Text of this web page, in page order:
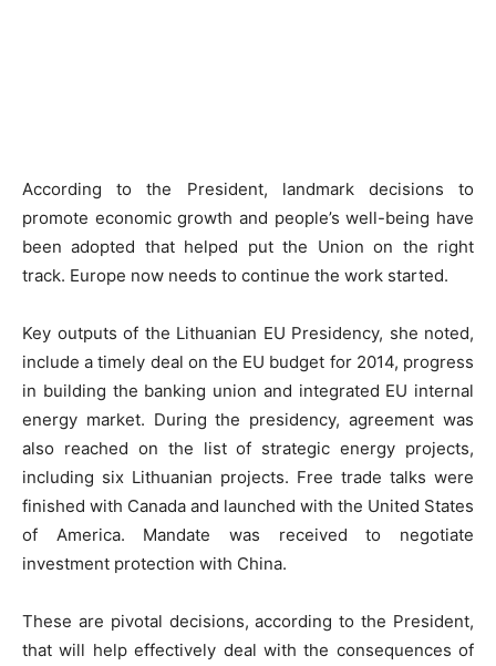
According to the President, landmark decisions to
promote economic growth and people’s well-being have
been adopted that helped put the Union on the right
track. Europe now needs to continue the work started.
Key outputs of the Lithuanian EU Presidency, she noted,
include a timely deal on the EU budget for 2014, progress
in building the banking union and integrated EU internal
energy market. During the presidency, agreement was
also reached on the list of strategic energy projects,
including six Lithuanian projects. Free trade talks were
finished with Canada and launched with the United States
of America. Mandate was received to negotiate
investment protection with China.
These are pivotal decisions, according to the President,
that will help effectively deal with the consequences of